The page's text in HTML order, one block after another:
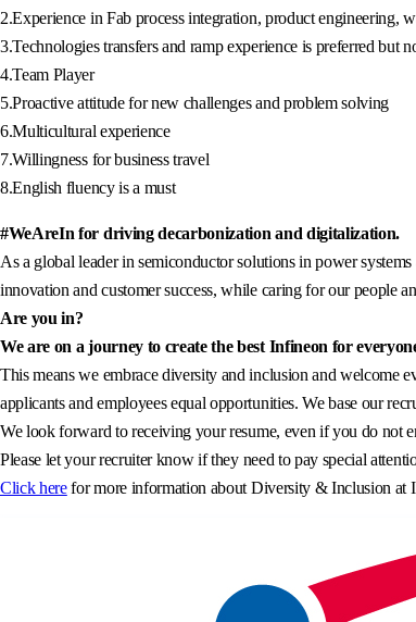
2.Experience in Fab process integration, product engineering,
3.Technologies transfers and ramp experience is preferred but
4.Team Player
5.Proactive attitude for new challenges and problem solving
6.Multicultural experience
7.Willingness for business travel
8.English fluency is a must
#WeAreIn for driving decarbonization and digitalization.
As a global leader in semiconductor solutions in power
innovation and customer success, while caring for our people
Are you in?
We are on a journey to create the best Infineon for
This means we embrace diversity and inclusion and welcome
applicants and employees equal opportunities. We base our
We look forward to receiving your resume, even if you do not
Please let your recruiter know if they need to pay special
Click herefor more information about Diversity & Inclusion at